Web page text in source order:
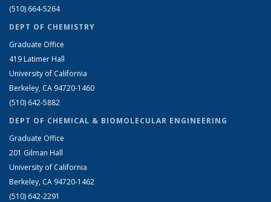
(510) 664-5264
DEPT OF CHEMISTRY
Graduate Office
419 Latimer Hall
University of California
Berkeley, CA 94720-1460
(510) 642-5882
DEPT OF CHEMICAL & BIOMOLECULAR ENGINEERING
Graduate Office
201 Gilman Hall
University of California
Berkeley, CA 94720-1462
(510) 642-2291